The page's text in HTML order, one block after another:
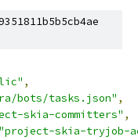
,
bots/tasks.json" ,
skia-committers" ,
"project-skia-tryjob-